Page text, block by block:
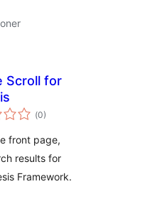
Scroll for
(Totalt
antal
0)
front page,
results for
Framework.